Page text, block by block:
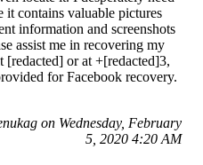
it contains valuable pictures
information and screenshots
assist me in recovering my
[redacted] or at +[redacted]3,
for Facebook recovery.
on Wednesday, February
5, 2020 4:20 AM